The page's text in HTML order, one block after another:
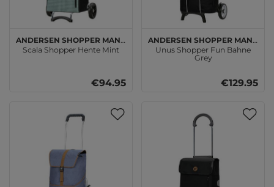
Andersen SHOPPER MANUFAKTUR
Scala Shopper Hente Mint
€94.95
Andersen SHOPPER MANUFAKTUR
Unus Shopper Fun Bahne
Grey
€129.95